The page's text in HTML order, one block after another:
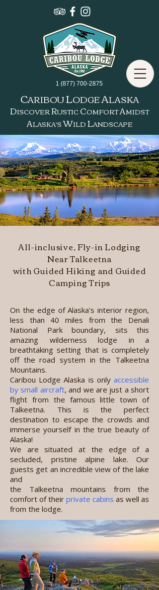
1 (877) 700-2875
CARIBOULODGEALASKA
DISCOVERRUSTICCOMFORTAMIDST
ALASKA'SWILDLANDSCAPE
All-inclusive, Fly-in Lodging
Near Talkeetna
with Guided Hiking and Guided
Camping Trips
On the edge of Alaska's interior region,
less than 40 miles from the Denali
National Park boundary, sits this
amazing wilderness lodge in a
breathtaking setting that is completely
off the road system in the Talkeetna
Mountains.
Caribou Lodge Alaska is onlyaccessible
by small aircraft, and we are just a short
flight from the famous little town of
Talkeetna. This is the perfect
destination to escape the crowds and
immerse yourself in the true beauty of
Alaska!
We are situated at the edge of a
secluded, pristine alpine lake. Our
guests get an incredible view of the lake
and
the Talkeetna mountains from the
comfort of their private cabins as well as
from the lodge.